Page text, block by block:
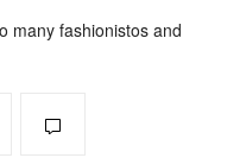
many fashionistos and